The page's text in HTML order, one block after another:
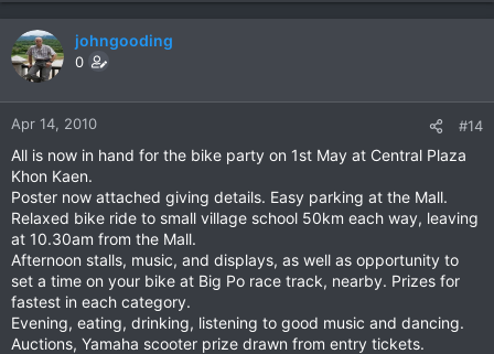
johngooding
0
Apr 14, 2010 #14
All is now in hand for the bike party on 1st May at Central Plaza
Khon Kaen.
Poster now attached giving details. Easy parking at the Mall.
Relaxed bike ride to small village school 50km each way, leaving
at 10.30am from the Mall.
Afternoon stalls, music, and displays, as well as opportunity to
set a time on your bike at Big Po race track, nearby. Prizes for
fastest in each category.
Evening, eating, drinking, listening to good music and dancing.
Auctions, Yamaha scooter prize drawn from entry tickets.